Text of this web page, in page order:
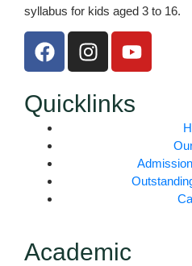
syllabus for kids aged 3 to 16.
F
a
e
b
o
o
k
I
n
t
Y
o
t
e
Quicklinks
Academic